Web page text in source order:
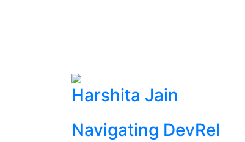
Harshita Jain
Navigating DevRel